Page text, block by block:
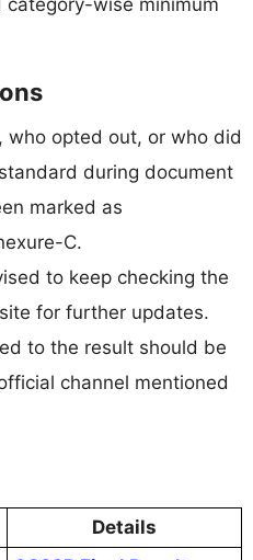
category-wise minimum
who opted out, or who did
during document
marked as
C.
to keep checking the
for further updates.
to the result should be
channel mentioned
Details